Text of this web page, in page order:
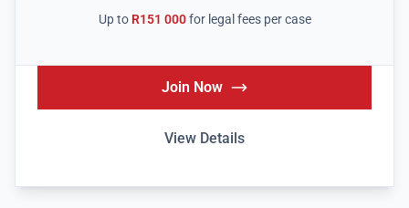
Up to R151 000for legal fees per case
Join Now
View Details